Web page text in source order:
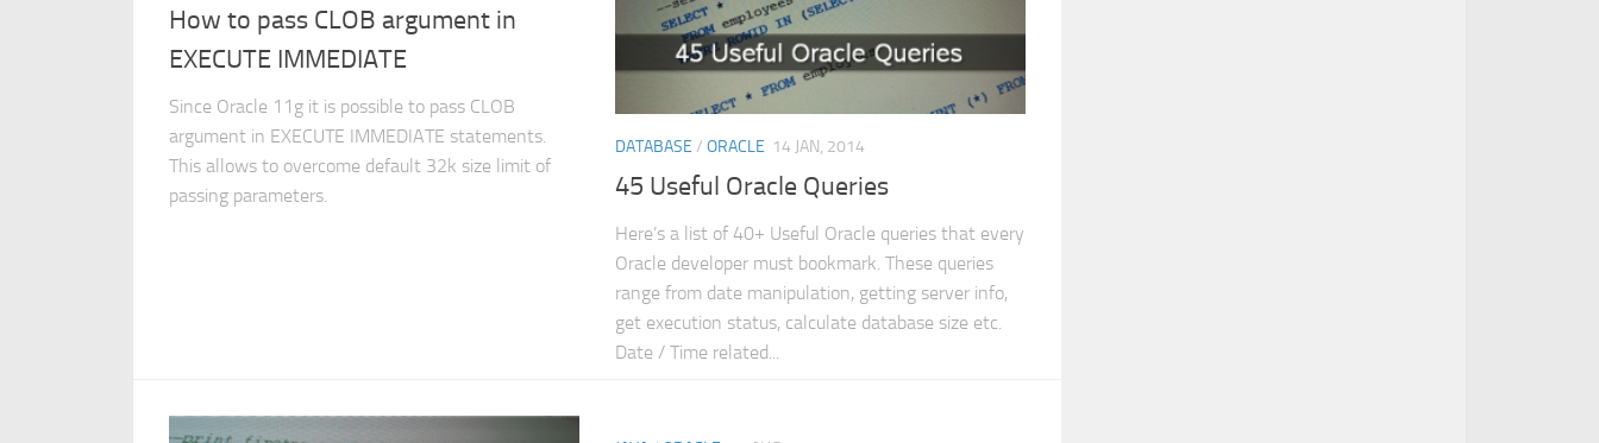
How to pass CLOB argument in
EXECUTE IMMEDIATE
Since Oracle 11g it is possible to pass CLOB
argument in EXECUTE IMMEDIATE statements.
This allows to overcome default 32k size limit of
passing parameters.
DATABASE / ORACLE 14 JAN, 2014
45 Useful Oracle Queries
Here’s a list of 40+ Useful Oracle queries that every
Oracle developer must bookmark. These queries
range from date manipulation, getting server info,
get execution status, calculate database size etc.
Date / Time related...